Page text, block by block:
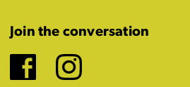
Join the conversation
Facebook
Instagram